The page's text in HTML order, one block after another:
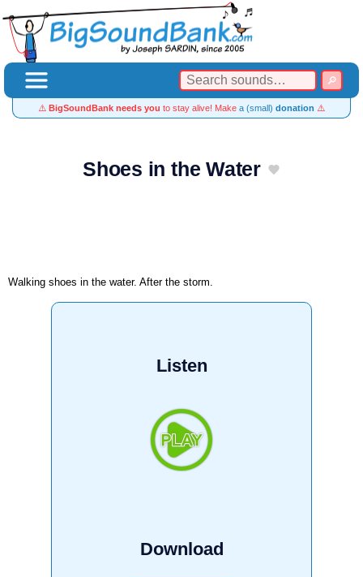
⚠️ BigSoundBank needs you to stay alive! Make a (small) donation ⚠️
Shoes in the Water
Walking shoes in the water. After the storm.
Listen
Download